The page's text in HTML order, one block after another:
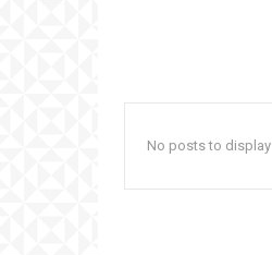
No posts to display